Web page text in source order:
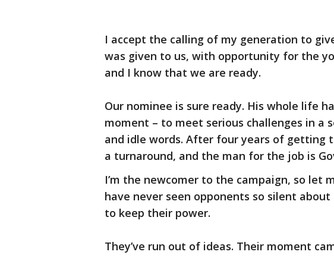
I accept the calling of my generation to
was given to us, with opportunity for the
and I know that we are ready.
Our nominee is sure ready. His whole life
moment – to meet serious challenges in a
and idle words. After four years of getting
a turnaround, and the man for the job is
I’m the newcomer to the campaign, so let
have never seen opponents so silent
to keep their power.
They’ve run out of ideas. Their moment